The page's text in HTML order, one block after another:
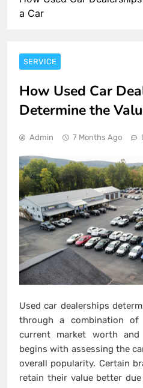
a Car
SERVICE
How Used Car
Determine the
Admin 7 Months Ago
Used car dealerships
through a combination
current market worth and
begins with assessing the
overall popularity. Certain
retain their value better